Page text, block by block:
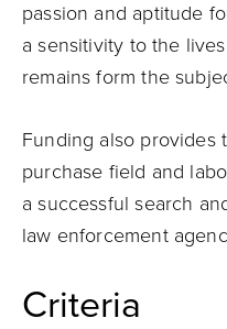
passion and aptitude
a sensitivity to the
remains form the
Funding also provides
purchase field and
a successful search
law enforcement
Criteria